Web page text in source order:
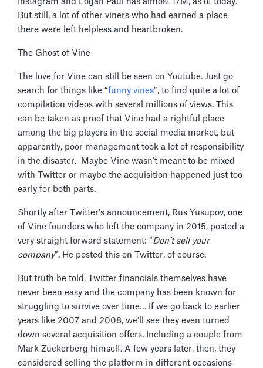
But still, a lot of other viners who had earned a place
there were left helpless and heartbroken.
The Ghost of Vine
The love for Vine can still be seen on Youtube. Just go
search for things like “funny vines”, to find quite a lot of
compilation videos with several millions of views. This
can be taken as proof that Vine had a rightful place
among the big players in the social media market, but
apparently, poor management took a lot of responsibility
in the disaster. Maybe Vine wasn’t meant to be mixed
with Twitter or maybe the acquisition happened just too
early for both parts.
Shortly after Twitter’s announcement, Rus Yusupov, one
of Vine founders who left the company in 2015, posted a
very straight forward statement: “Don’t sell your
company”. He posted this on Twitter, of course.
But truth be told, Twitter financials themselves have
never been easy and the company has been known for
struggling to survive over time… If we go back to earlier
years like 2007 and 2008, we’ll see they even turned
down several acquisition offers. Including a couple from
Mark Zuckerberg himself. A few years later, then, they
considered selling the platform in different occasions